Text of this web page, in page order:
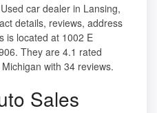
car dealer in Lansing,
details, reviews, address
is located at 1002 E
They are 4.1 rated
with 34 reviews.
Sales